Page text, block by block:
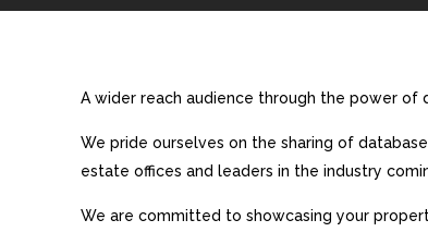
A wider reach audience through the power of
We pride ourselves on the sharing of
estate offices and leaders in the industry
We are committed to showcasing your